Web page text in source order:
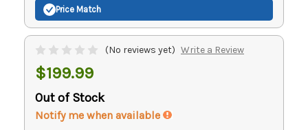
Price Match
(No reviews yet) Write a Review
$199.99
Out of Stock
Notify me when available